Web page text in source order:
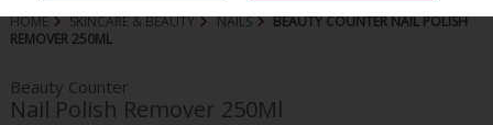
HOME SKINCARE & BEAUTY NAILS
BEAUTY COUNTER NAIL POLISH
REMOVER 250ML
Beauty Counter
Nail Polish Remover 250Ml